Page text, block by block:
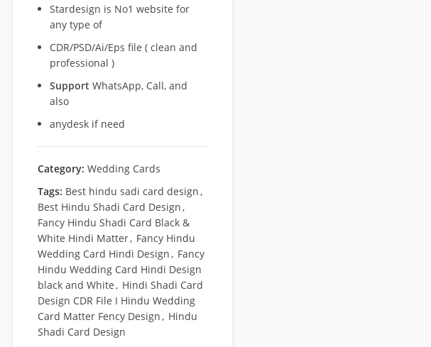
Stardesign is No1 website for
any type of
CDR/PSD/Ai/Eps file ( clean and
professional )
Support WhatsApp, Call, and
also
anydesk if need
Category: Wedding Cards
Tags: Best hindu sadi card design,
Best Hindu Shadi Card Design,
Fancy Hindu Shadi Card Black &
White Hindi Matter, Fancy Hindu
Wedding Card Hindi Design, Fancy
Hindu Wedding Card Hindi Design
black and White, Hindi Shadi Card
Design CDR File I Hindu Wedding
Card Matter Fency Design, Hindu
Shadi Card Design